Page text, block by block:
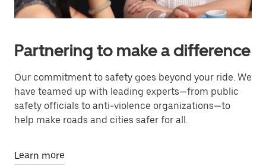
Partnering to make a difference
Our commitment to safety goes beyond your ride. We
have teamed up with leading experts—from public
safety officials to anti-violence organizations—to
help make roads and cities safer for all.
Learn more